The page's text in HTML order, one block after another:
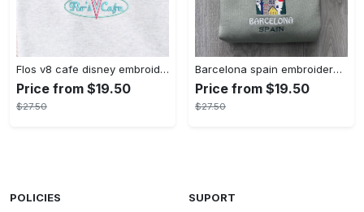
Flos v8 cafe disney embroidered crewneck disney embroidered sweatshirt disneyland crewneck disney sweatshirt womens disney crewneck embroidery tshirt sweatshirt hoodie gift
Price from $19.50
$27.50
Barcelona spain embroidered sweater embroidery tshirt sweatshirt hoodie gift
Price from $19.50
$27.50
POLICIES SUPORT